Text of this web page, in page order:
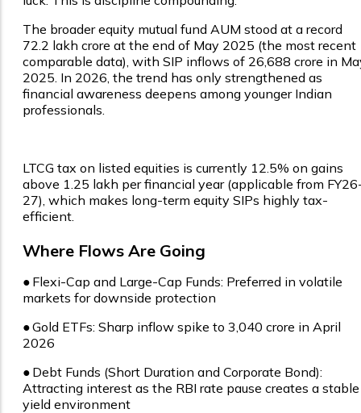
The broader equity mutual fund AUM stood at a record
₹72.2 lakh crore at the end of May 2025 (the most recent
comparable data), with SIP inflows of ₹26,688 crore in
2025. In 2026, the trend has only strengthened as
financial awareness deepens among younger Indian
professionals.
LTCG tax on listed equities is currently 12.5% on gains
above ₹1.25 lakh per financial year (applicable from
27), which makes long-term equity SIPs highly tax-
efficient.
Where Flows Are Going
● Flexi-Cap and Large-Cap Funds: Preferred in volatile
markets for downside protection
●Gold ETFs: Sharp inflow spike to ₹3,040 crore in April
2026
● Debt Funds (Short Duration and Corporate Bond):
Attracting interest as the RBI rate pause creates a stable
yield environment